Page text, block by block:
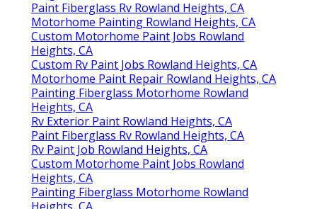
Paint Fiberglass Rv Rowland Heights, CA
Motorhome Painting Rowland Heights, CA
Custom Motorhome Paint Jobs Rowland
Heights, CA
Custom Rv Paint Jobs Rowland Heights, CA
Motorhome Paint Repair Rowland Heights, CA
Painting Fiberglass Motorhome Rowland
Heights, CA
Rv Exterior Paint Rowland Heights, CA
Paint Fiberglass Rv Rowland Heights, CA
Rv Paint Job Rowland Heights, CA
Custom Motorhome Paint Jobs Rowland
Heights, CA
Painting Fiberglass Motorhome Rowland